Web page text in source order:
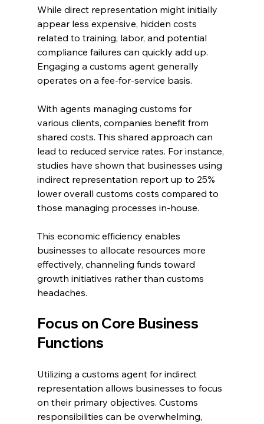
While direct representation might initially
appear less expensive, hidden costs
related to training, labor, and potential
compliance failures can quickly add up.
Engaging a customs agent generally
operates on a fee-for-service basis.
With agents managing customs for
various clients, companies benefit from
shared costs. This shared approach can
lead to reduced service rates. For instance,
studies have shown that businesses using
indirect representation report up to 25%
lower overall customs costs compared to
those managing processes in-house.
This economic efficiency enables
businesses to allocate resources more
effectively, channeling funds toward
growth initiatives rather than customs
headaches.
Focus on Core Business
Functions
Utilizing a customs agent for indirect
representation allows businesses to focus
on their primary objectives. Customs
responsibilities can be overwhelming,